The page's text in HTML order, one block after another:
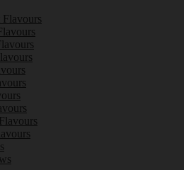
Flavours